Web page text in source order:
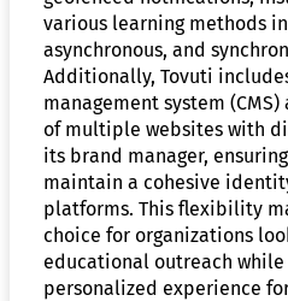
various learning methods
asynchronous, and
Additionally, Tovuti
management system
of multiple websites with
its brand manager,
maintain a cohesive
platforms. This flexibility
choice for organizations
educational outreach
personalized experience